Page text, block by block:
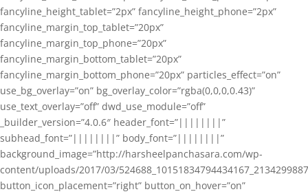
fancyline_height_tablet=”2px” fancyline_height_phone=”2px”
fancyline_margin_top_tablet=”20px”
fancyline_margin_top_phone=”20px”
fancyline_margin_bottom_tablet=”20px”
fancyline_margin_bottom_phone=”20px” particles_effect=”on”
use_bg_overlay=”on” bg_overlay_color=”rgba(0,0,0,0.43)”
use_text_overlay=”off” dwd_use_module=”off”
_builder_version=”4.0.6″ header_font=”||||||||”
subhead_font=”||||||||” body_font=”||||||||”
background_image=”http://harsheelpanchasara.com/wp-
content/uploads/2017/03/
button_icon_placement=”right” button_on_hover=”on”